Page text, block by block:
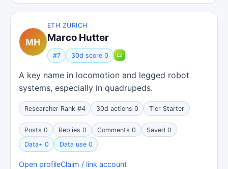
ETH ZURICH
Marco Hutter
#7 30d score 0
A key name in locomotion and legged robot
systems, especially in quadrupeds.
Researcher Rank #4 30d actions 0 Tier Starter
Posts 0 Replies 0 Comments 0
Saved 0
Data+ 0
Data use 0
Open profileClaim / link account